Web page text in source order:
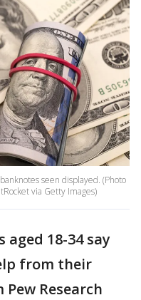
seen displayed. (Photo
via Getty Images)
18-34 say
from their
Research